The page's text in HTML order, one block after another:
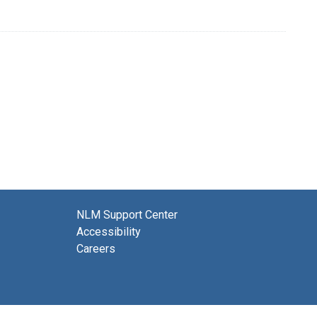
NLM Support Center
Accessibility
Careers